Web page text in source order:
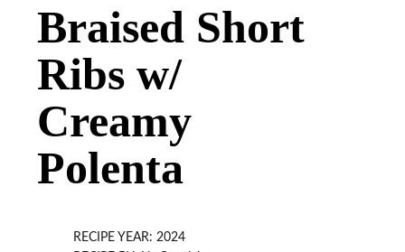
Braised Short
Ribs w/
Creamy
Polenta
RECIPE YEAR: 2024